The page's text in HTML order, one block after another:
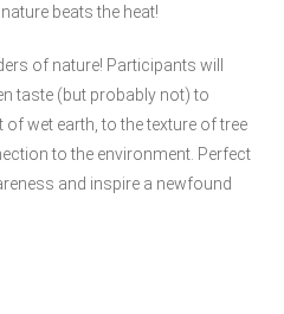
beats the heat!
of nature! Participants will
taste (but probably not) to
wet earth, to the texture of tree
to the environment. Perfect
and inspire a newfound